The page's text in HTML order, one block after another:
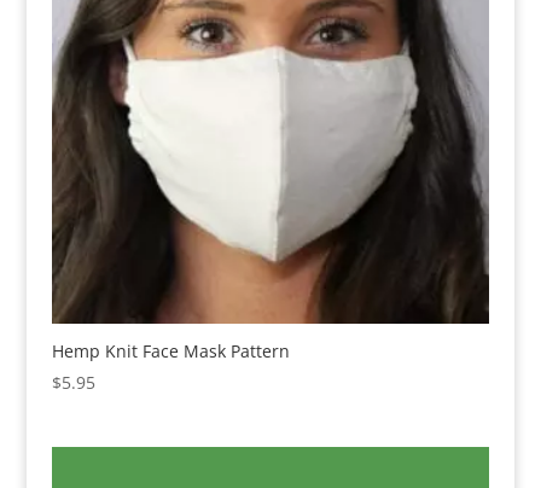
Hemp Knit Face Mask Pattern
$5.95